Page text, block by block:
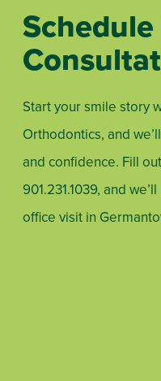
Start your smile story
Orthodontics, and
and confidence. Fill
901.231.1039, and
office visit in